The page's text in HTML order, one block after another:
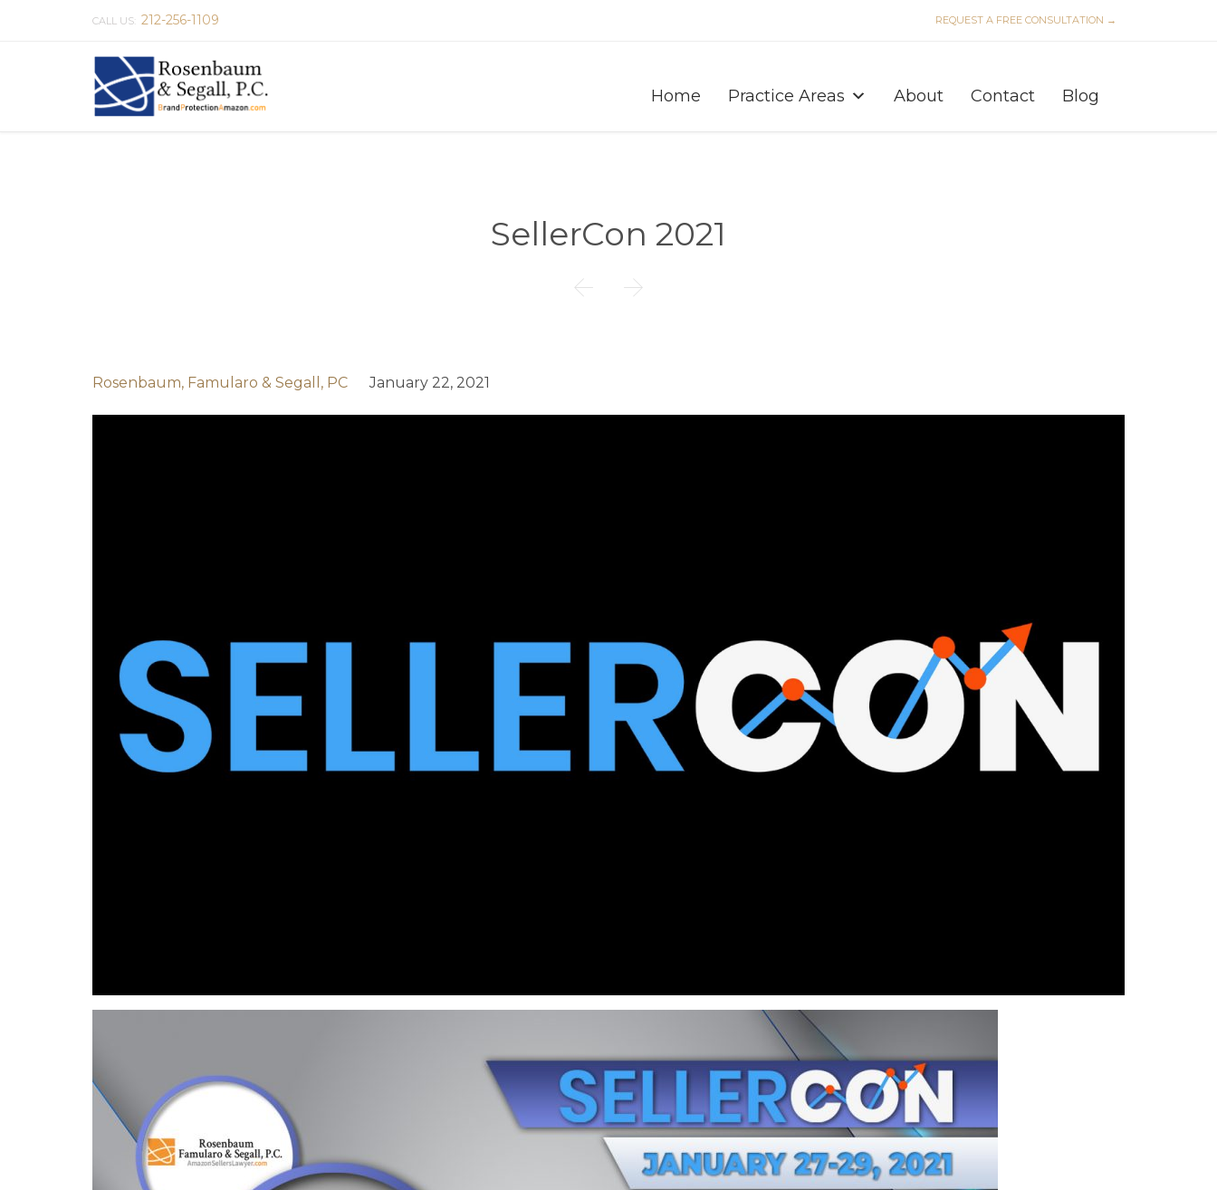
CALL US: 212-256-1109 REQUEST A FREE CONSULTATION →
Home Practice Areas About Contact Blog
SellerCon 2021
 
Rosenbaum, Famularo & Segall, PC January 22, 2021